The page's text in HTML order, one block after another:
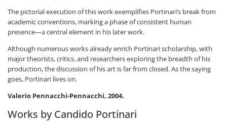
The pictorial execution of this work exemplifies Portinari’s break from
academic conventions, marking a phase of consistent human
presence—a central element in his later work.
Although numerous works already enrich Portinari scholarship, with
major theorists, critics, and researchers exploring the breadth of his
production, the discussion of his art is far from closed. As the saying
goes, Portinari lives on.
Valerio Pennacchi-Pennacchi, 2004.
Works by Candido Portinari